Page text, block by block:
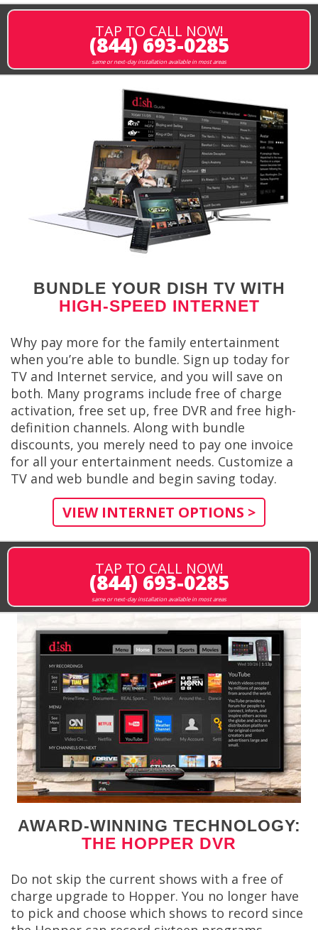
TAP TO CALL NOW!
(844) 693-0285
same or next-day installation available in most areas
BUNDLE YOUR DISH TV WITH
HIGH-SPEED INTERNET
Why pay more for the family entertainment
when you’re able to bundle. Sign up today for
TV and Internet service, and you will save on
both. Many programs include free of charge
activation, free set up, free DVR and free high-
definition channels. Along with bundle
discounts, you merely need to pay one invoice
for all your entertainment needs. Customize a
TV and web bundle and begin saving today.
VIEW INTERNET OPTIONS >
TAP TO CALL NOW!
(844) 693-0285
same or next-day installation available in most areas
AWARD-WINNING TECHNOLOGY:
THE HOPPER DVR
Do not skip the current shows with a free of
charge upgrade to Hopper. You no longer have
to pick and choose which shows to record since